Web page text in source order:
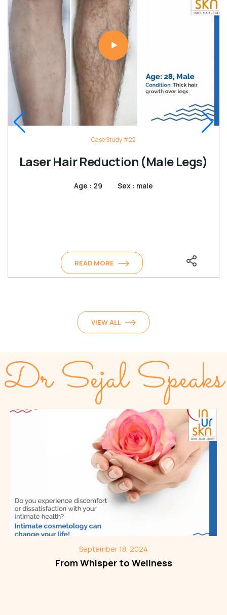
Case Study #22
Laser Hair Reduction (Male Legs)
Age : 29 Sex : male
READ MORE
VIEW ALL
Dr Sejal Speaks
September 18, 2024
From Whisper to Wellness